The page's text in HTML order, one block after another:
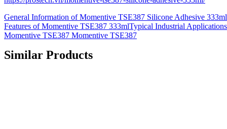
General Information of Momentive TSE387 Silicone Adhesive
Features of Momentive TSE387 333mlTypical Industrial
Momentive TSE387 Momentive TSE387
Similar Products